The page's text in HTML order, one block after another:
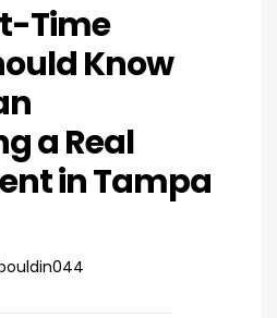
Time
Know
a Real
in Tampa